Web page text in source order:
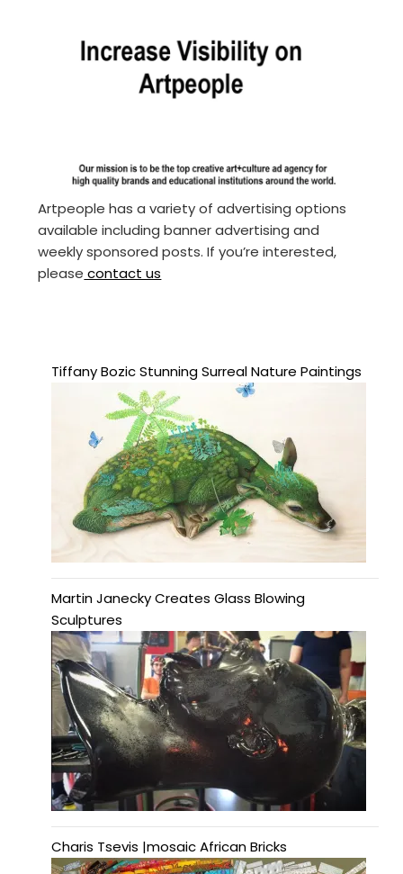
Artpeople has a variety of advertising options
available including banner advertising and
weekly sponsored posts. If you’re interested,
please contact us
Tiffany Bozic Stunning Surreal Nature Paintings
Martin Janecky Creates Glass Blowing
Sculptures
Charis Tsevis |mosaic African Bricks